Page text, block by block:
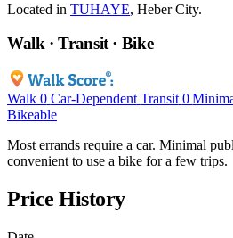
Located in TUHAYE, Heber City.
Walk · Transit · Bike
Walk 0 Car-Dependent Transit 0
Bikeable
Most errands require a car. Minimal
convenient to use a bike for a few trips.
Price History